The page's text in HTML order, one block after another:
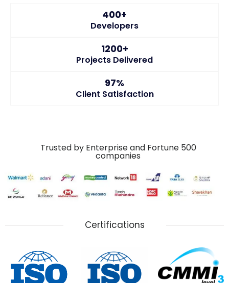
400+
Developers
1200+
Projects Delivered
97%
Client Satisfaction
Trusted by Enterprise and Fortune 500
companies
Certifications